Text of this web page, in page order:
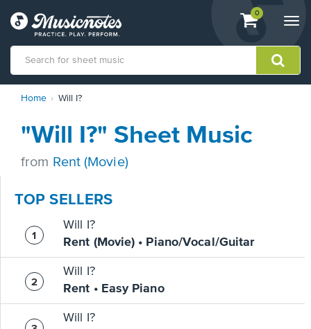
View
shopping
containing
0
Statement
contact
us
accessibility-
questions
Home Will I?
"Will I?" Sheet Music
from Rent (Movie)
TOP SELLERS
Will I?
Rent (Movie) • Piano/Vocal/Guitar
Will I?
Rent • Easy Piano
Will I?